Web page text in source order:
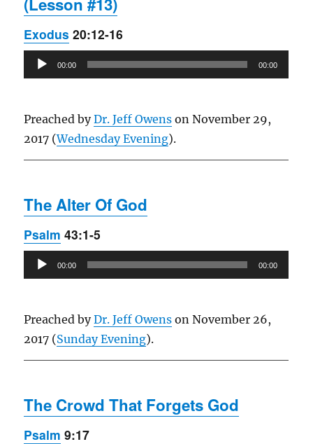
Exodus 20:12-16
Audio
Player
00:00 00:00
Preached byDr. Jeff Owens on November 29,
2017 (Wednesday Evening).
The Alter Of God
Psalm 43:1-5
Audio
Player
00:00 00:00
Preached byDr. Jeff Owens on November 26,
2017 (Sunday Evening).
The Crowd That Forgets God
Psalm 9:17